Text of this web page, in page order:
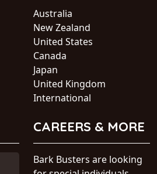
Australia
New Zealand
United States
Canada
Japan
United Kingdom
International
CAREERS & MORE
Bark Busters are looking